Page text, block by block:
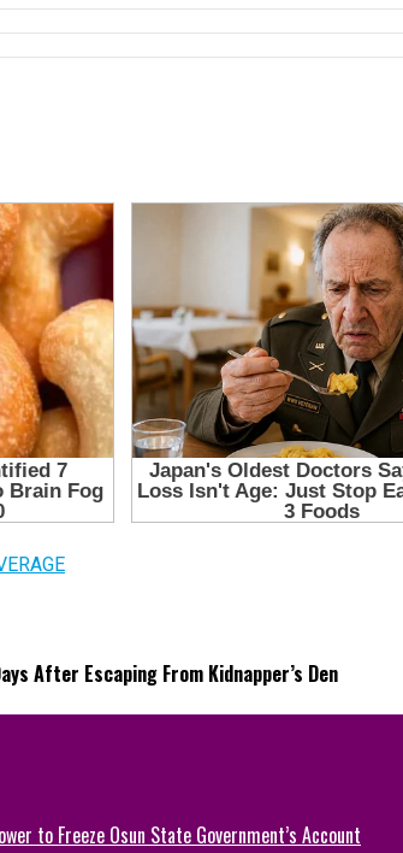
After Escaping From Kidnapper’s Den
to Freeze Osun State Government’s Account